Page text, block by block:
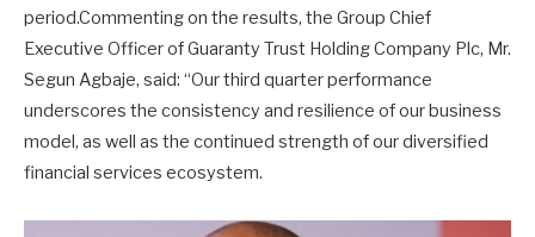
period.Commenting on the results, the Group Chief
Executive Officer of Guaranty Trust Holding Company Plc, Mr.
Segun Agbaje, said: “Our third quarter performance
underscores the consistency and resilience of our business
model, as well as the continued strength of our diversified
financial services ecosystem.